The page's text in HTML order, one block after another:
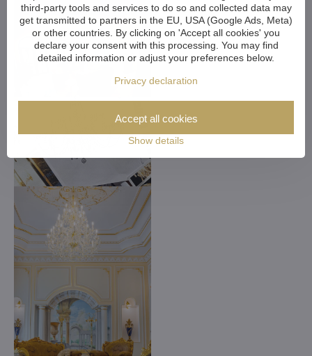
third-party tools and services to do so and collected data may
get transmitted to partners in the EU, USA (Google Ads, Meta)
or other countries. By clicking on 'Accept all cookies' you
declare your consent with this processing. You may find
detailed information or adjust your preferences below.
Privacy declaration
Show details
Accept all cookies